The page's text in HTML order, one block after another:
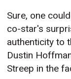
Sure, one
co-star's
authenticity to
Dustin
Streep in the